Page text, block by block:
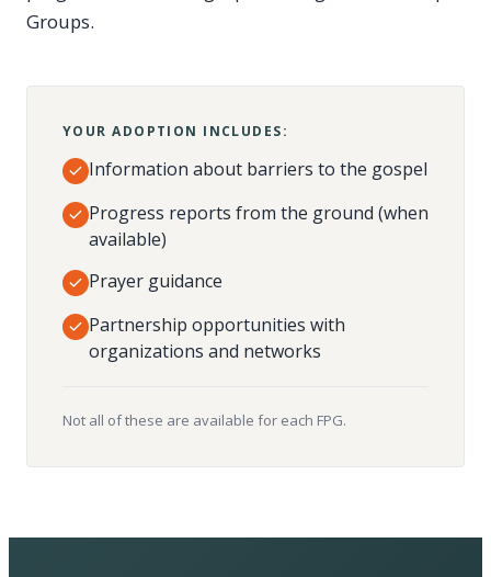
Groups.
YOUR ADOPTION INCLUDES:
Information about barriers to the gospel
Progress reports from the ground (when
available)
Prayer guidance
Partnership opportunities with
organizations and networks
Not all of these are available for each FPG.